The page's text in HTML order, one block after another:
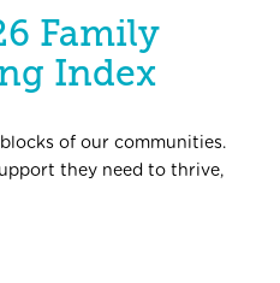
Family
Index
of our communities.
they need to thrive,